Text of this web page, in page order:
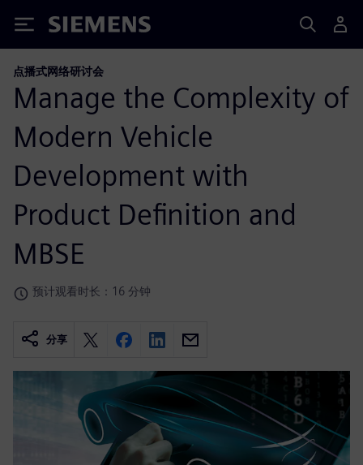
Siemens
点播式网络研讨会
Manage the Complexity of
Modern Vehicle
Development with
Product Definition and
MBSE
预计观看时长：16 分钟
分享